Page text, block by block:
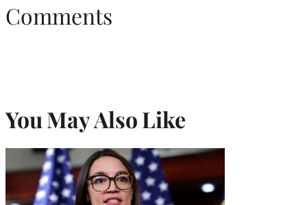
Comments
You May Also Like